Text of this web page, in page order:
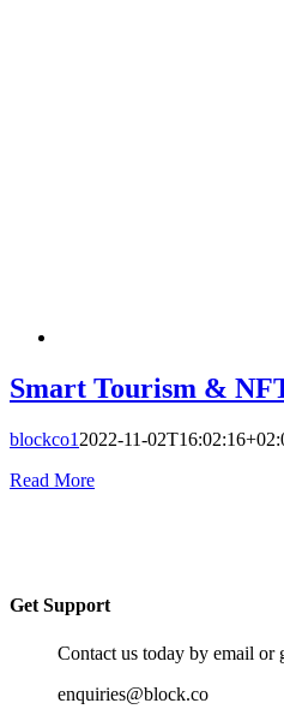
Smart Tourism &
blockco1 2022-11-
Read More
Get Support
Contact us today by email or
enquiries@block.co